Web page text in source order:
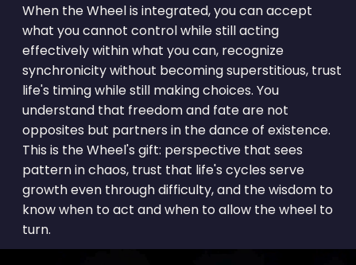
When the Wheel is integrated, you can accept
what you cannot control while still acting
effectively within what you can, recognize
synchronicity without becoming superstitious, trust
life's timing while still making choices. You
understand that freedom and fate are not
opposites but partners in the dance of existence.
This is the Wheel's gift: perspective that sees
pattern in chaos, trust that life's cycles serve
growth even through difficulty, and the wisdom to
know when to act and when to allow the wheel to
turn.